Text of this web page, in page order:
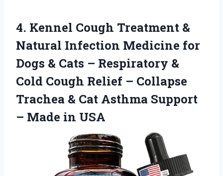
4. Kennel Cough Treatment &
Natural Infection Medicine for
Dogs & Cats – Respiratory &
Cold Cough Relief – Collapse
Trachea & Cat Asthma Support
– Made in USA